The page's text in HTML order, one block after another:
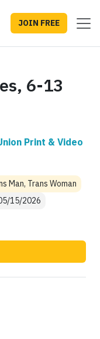
JOIN FREE
6-13
Print & Video
Man, Trans Woman
15/2026